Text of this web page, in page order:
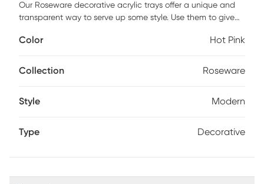
Our Roseware decorative acrylic trays offer a unique and
transparent way to serve up some style. Use them to give
of color as a kitchen accent. Wipe clean as needed to
Color Hot Pink
Collection Roseware
Style Modern
Type Decorative